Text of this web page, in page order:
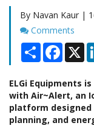
By Navan Kaur |
Comments
Comments
Share
X
ELGi Equipments
with Air~Alert, an
platform
planning, and